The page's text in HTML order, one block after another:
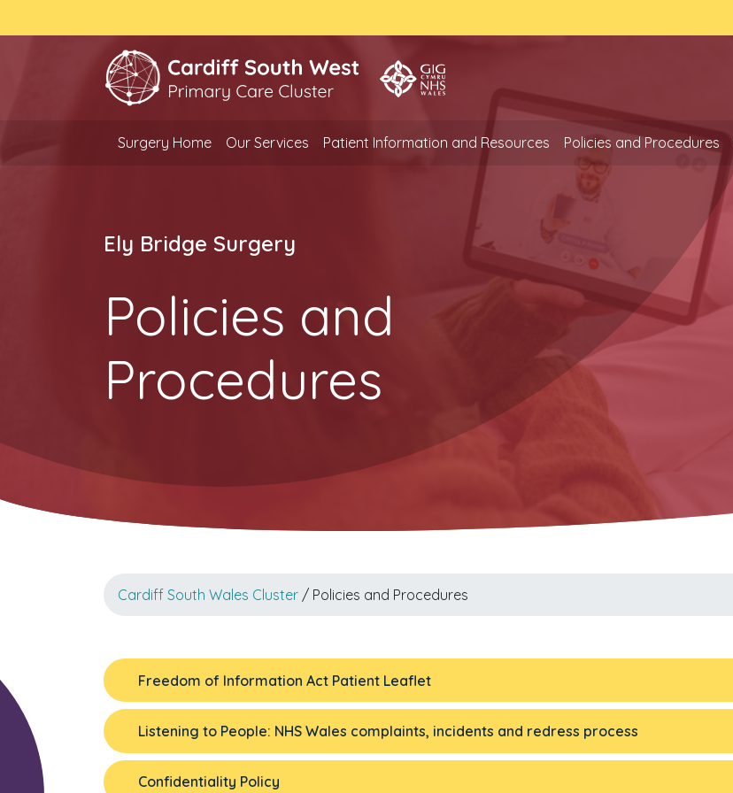
Surgery Home Our Services Patient Information and Resources Policies and Procedures
Ely Bridge Surgery
Policies and
Procedures
Cardiff South Wales Cluster / Policies and Procedures
Freedom of Information Act Patient Leaflet
Listening to People: NHS Wales complaints, incidents and redress process
Confidentiality Policy